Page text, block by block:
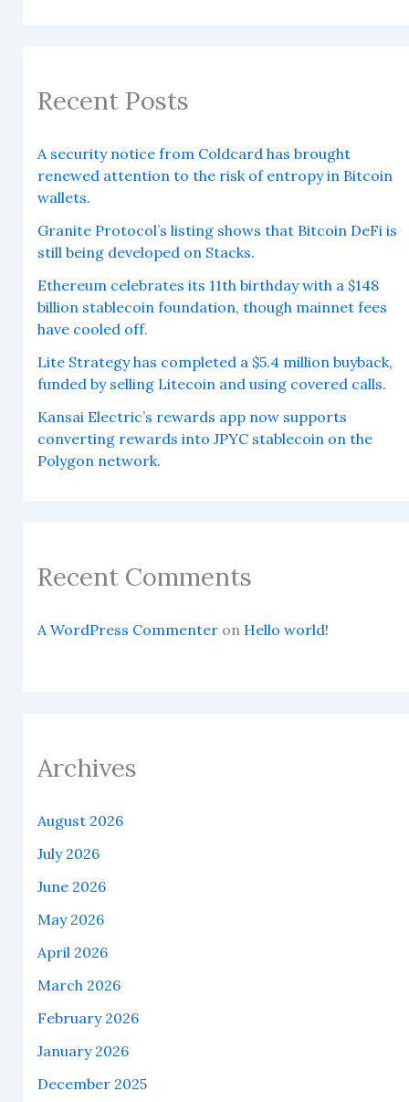
Recent Posts
A security notice from Coldcard has brought
renewed attention to the risk of entropy in Bitcoin
wallets.
Granite Protocol’s listing shows that Bitcoin DeFi is
still being developed on Stacks.
Ethereum celebrates its 11th birthday with a $148
billion stablecoin foundation, though mainnet fees
have cooled off.
Lite Strategy has completed a $5.4 million buyback,
funded by selling Litecoin and using covered calls.
Kansai Electric’s rewards app now supports
converting rewards into JPYC stablecoin on the
Polygon network.
Recent Comments
A WordPress Commenteron Hello world!
Archives
August 2026
July 2026
June 2026
May 2026
April 2026
March 2026
February 2026
January 2026
December 2025